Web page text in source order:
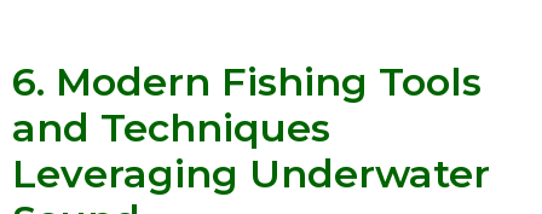
6. Modern Fishing Tools
and Techniques
Leveraging Underwater